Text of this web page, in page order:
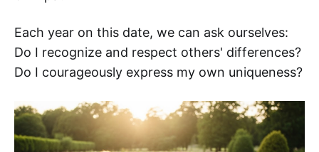
Each year on this date, we can ask ourselves:
Do I recognize and respect others' differences?
Do I courageously express my own uniqueness?